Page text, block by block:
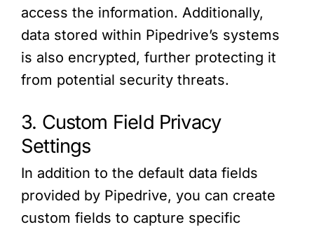
access the information. Additionally,
data stored within Pipedrive’s systems
is also encrypted, further protecting it
from potential security threats.
3. Custom Field Privacy
Settings
In addition to the default data fields
provided by Pipedrive, you can create
custom fields to capture specific